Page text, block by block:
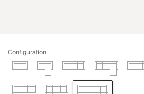
Configuration